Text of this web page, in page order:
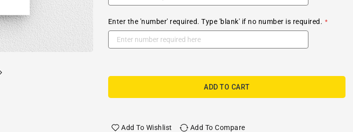
Enter the 'number' required. Type 'blank' if no number is required.
ADD TO CART
Add To Wishlist Add To Compare